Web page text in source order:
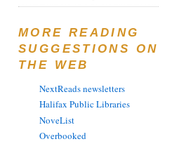
MORE READING
SUGGESTIONS ON
THE WEB
NextReads newsletters
Halifax Public Libraries
NoveList
Overbooked